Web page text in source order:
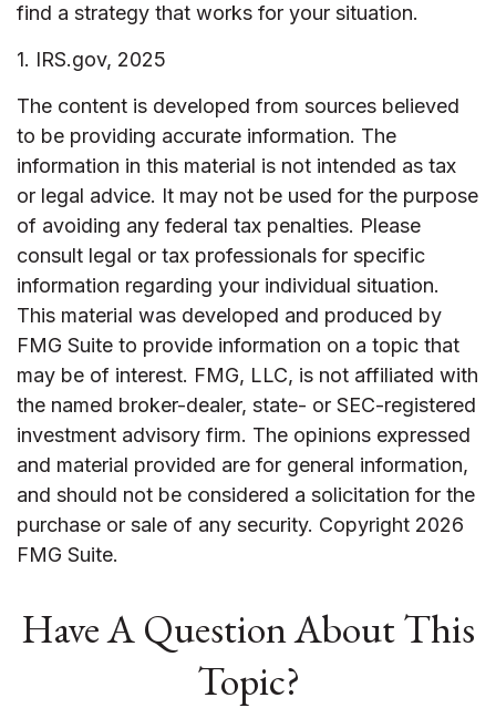
find a strategy that works for your situation.
1. IRS.gov, 2025
The content is developed from sources believed
to be providing accurate information. The
information in this material is not intended as tax
or legal advice. It may not be used for the purpose
of avoiding any federal tax penalties. Please
consult legal or tax professionals for specific
information regarding your individual situation.
This material was developed and produced by
FMG Suite to provide information on a topic that
may be of interest. FMG, LLC, is not affiliated with
the named broker-dealer, state- or SEC-registered
investment advisory firm. The opinions expressed
and material provided are for general information,
and should not be considered a solicitation for the
purchase or sale of any security. Copyright 2026
FMG Suite.
Have A Question About This
Topic?